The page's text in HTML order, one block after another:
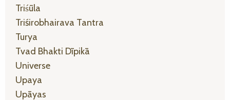
Triśūla
Triśirobhairava Tantra
Turya
Tvad Bhakti Dīpikā
Universe
Upaya
Upāyas